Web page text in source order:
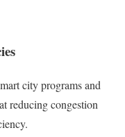
city programs and
reducing congestion